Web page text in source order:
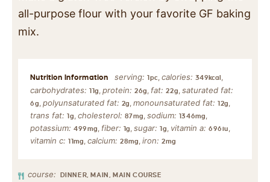
all-purpose flour with your favorite GF baking
mix.
serving: 1pc, calories: 349kcal,
carbohydrates: 11g,protein:26g, fat:22g, saturated fat:
6g, polyunsaturated fat: 2g,monounsaturated fat:12g,
trans fat: 1g, cholesterol: 87mg, sodium: 1346mg,
potassium: 499mg, fiber: 1g,sugar:1g, vitamin a:696iu,
vitamin c: 11mg,calcium:28mg,iron:2mg
course: DINNER, MAIN, MAIN COURSE